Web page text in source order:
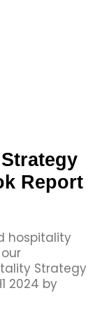
Report
hospitality
Strategy
2024 by